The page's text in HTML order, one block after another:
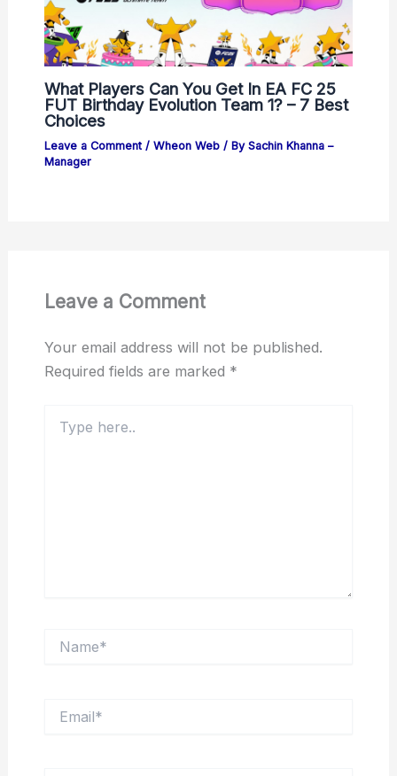
What Players Can You Get In EA FC 25
FUT Birthday Evolution Team 1? – 7 Best
Choices
Leave a Comment / Wheon Web/ By Sachin Khanna –
Manager
Leave a Comment
Your email address will not be published.
Required fields are marked *
here..